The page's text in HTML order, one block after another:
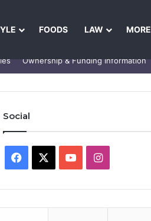
FOODS LAW MORE
Ownership & Funding Information
Social
Facebook YouTubeInstagram